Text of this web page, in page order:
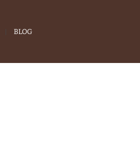
BLOG